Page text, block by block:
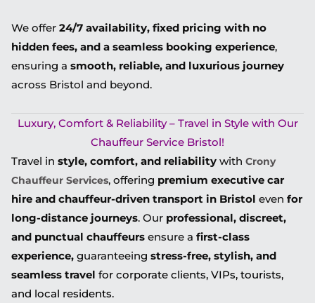
We offer 24/7 availability, fixed pricing with no
hidden fees, and a seamless booking experience,
ensuring a smooth, reliable, and luxurious journey
across Bristol and beyond.
Luxury, Comfort & Reliability – Travel in Style with Our
Chauffeur Service Bristol!
Travel in style, comfort, and reliability with Crony
Chauffeur Services, offering premium executive car
hire and chauffeur-driven transport in Bristol even for
long-distance journeys. Our professional, discreet,
and punctual chauffeurs ensure a first-class
experience, guaranteeing stress-free, stylish, and
seamless travel for corporate clients, VIPs, tourists,
and local residents.